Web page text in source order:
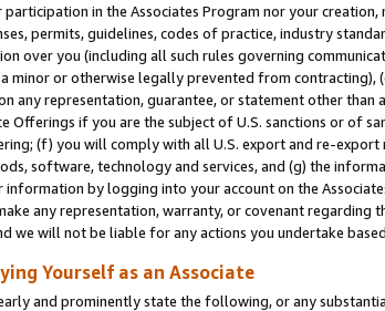
participation in the Associates Program nor your
permits, guidelines, codes of practice, industry
over you (including all such rules governing
minor or otherwise legally prevented from
any representation, guarantee, or statement other than
Offerings if you are the subject of U.S. sanctions or of
(f) you will comply with all U.S. export and re-
software, technology and services, and (g) the
information by logging into your account on the
any representation, warranty, or covenant regarding
we will not be liable for any actions you undertake
Yourself as an Associate
and prominently state the following, or any